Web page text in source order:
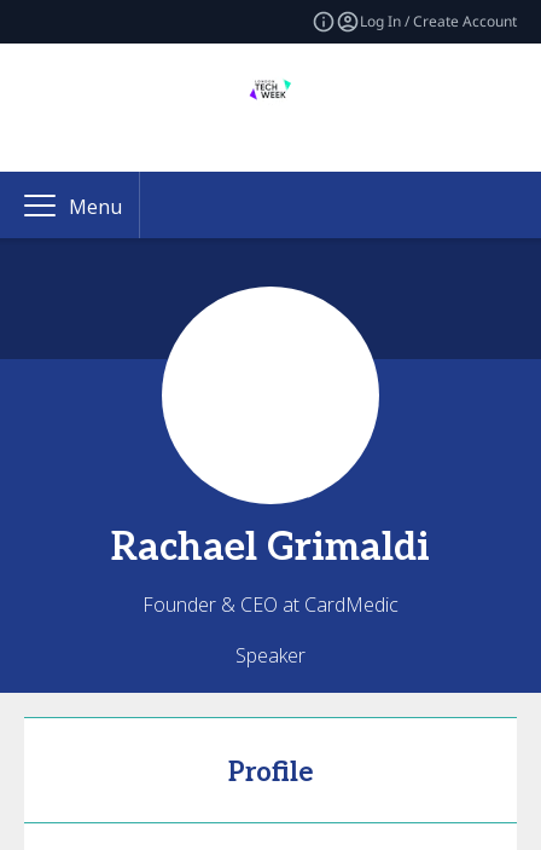
Log In / Create Account
Menu
Rachael Grimaldi
Founder & CEO at CardMedic
Speaker
Profile